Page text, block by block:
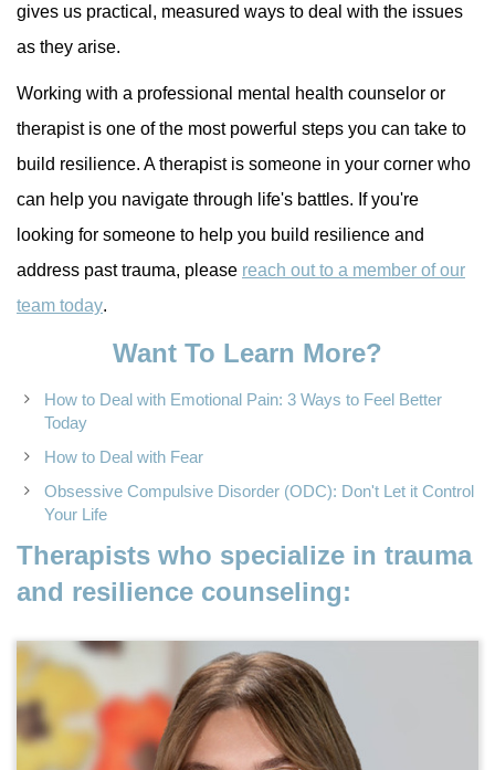
gives us practical, measured ways to deal with the issues
as they arise.
Working with a professional mental health counselor or
therapist is one of the most powerful steps you can take to
build resilience. A therapist is someone in your corner who
can help you navigate through life's battles. If you're
looking for someone to help you build resilience and
address past trauma, please reach out to a member of our
team today.
Want To Learn More?
How to Deal with Emotional Pain: 3 Ways to Feel Better
Today
How to Deal with Fear
Obsessive Compulsive Disorder (ODC): Don't Let it Control
Your Life
Therapists who specialize in trauma
and resilience counseling: